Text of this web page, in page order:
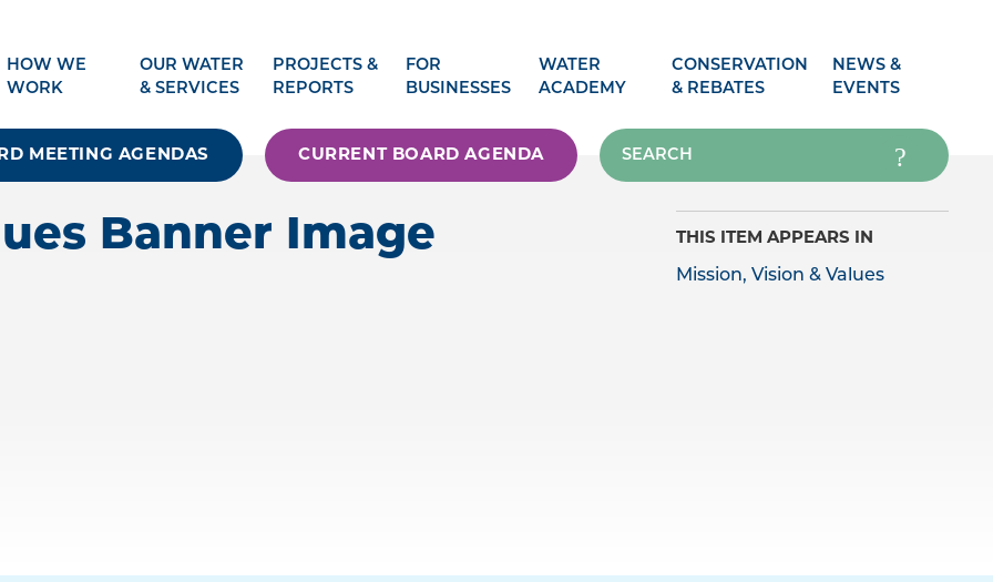
HOW WE
WORK
OUR WATER
& SERVICES
PROJECTS &
REPORTS
FOR
BUSINESSES
WATER
ACADEMY
CONSERVATION
& REBATES
NEWS &
EVENTS
MEETING AGENDAS CURRENT BOARD AGENDA
Banner Image THIS ITEM APPEARS IN
Mission, Vision & Values